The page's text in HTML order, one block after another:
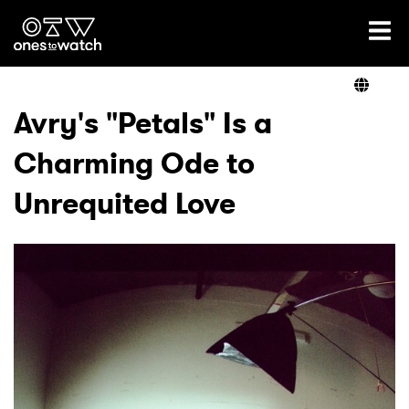
Ones2Watch Home
Genre
Read
Podcast
Avry's "Petals" Is a
Charming Ode to
Unrequited Love